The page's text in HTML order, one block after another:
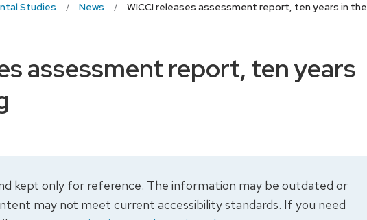
Studies News WICCI releases assessment report, ten years in
assessment report, ten years
kept only for reference. The information may be outdated or
may not meet current accessibility standards. If you need